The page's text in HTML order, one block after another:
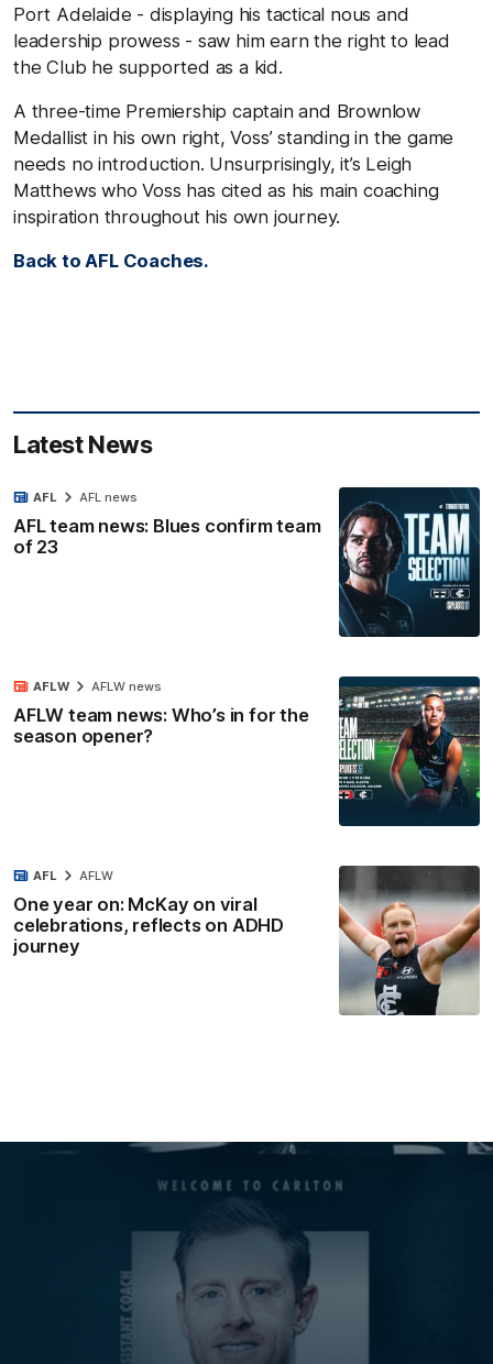
Port Adelaide - displaying his tactical nous and
leadership prowess - saw him earn the right to lead
the Club he supported as a kid.
A three-time Premiership captain and Brownlow
Medallist in his own right, Voss’ standing in the game
needs no introduction. Unsurprisingly, it’s Leigh
Matthews who Voss has cited as his main coaching
inspiration throughout his own journey.
Back to AFL Coaches.
Latest News
AFL team news: Blues confirm team
of 23
AFL AFL news
AFLW team news: Who’s in for the
season opener?
AFLW AFLW news
One year on: McKay on viral
celebrations, reflects on ADHD
journey
AFL AFLW